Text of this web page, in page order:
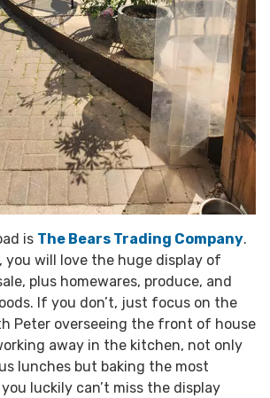
is The Bears Trading Company.
you will love the huge display of
plus homewares, produce, and
If you don’t, just focus on the
Peter overseeing the front of house
away in the kitchen, not only
lunches but baking the most
luckily can’t miss the display